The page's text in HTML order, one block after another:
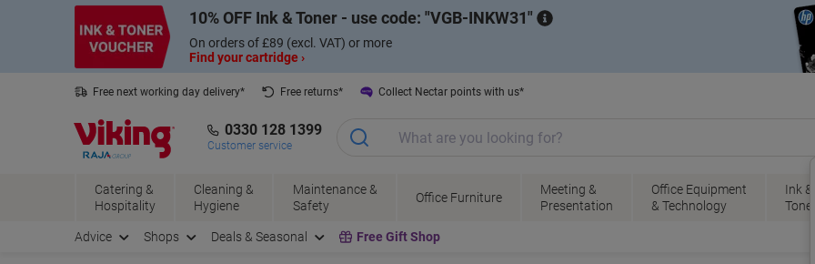
10% OFF Ink & Toner - use code: VGB-INKW31
On orders of £89 (excl. VAT) or more
Find your cartridge ›
Free next working day delivery* Free returns* Collect Nectar points with us*
0330 128 1399
Customer service
Catering &
Hospitality
Cleaning &
Hygiene
Maintenance &
Safety
Office Furniture
Meeting &
Presentation
Office Equipment
& Technology
Ink &
Toner
Advice Shops Deals & Seasonal Free Gift Shop